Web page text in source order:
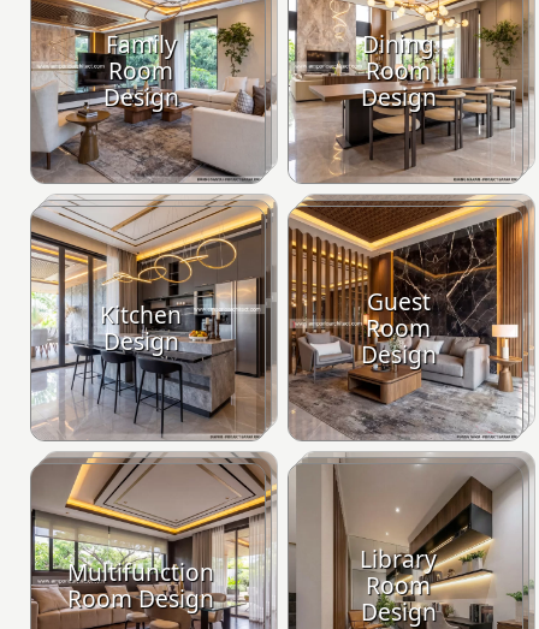
Family
Room
Design
Dining
Room
Design
Kitchen
Design
Guest
Room
Design
Multifunction
Room Design
Library
Room
Design